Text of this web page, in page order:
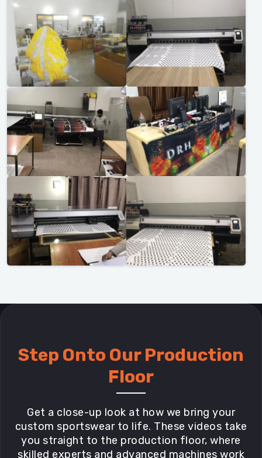
Step Onto Our Production
Floor
Get a close-up look at how we bring your
custom sportswear to life. These videos take
you straight to the production floor, where
skilled experts and advanced machines work